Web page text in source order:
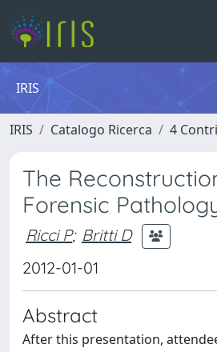
IRIS
IRIS Catalogo Ricerca 4
The
Forensic
Ricci P; Britti D
2012-01-01
Abstract
After this presentation,